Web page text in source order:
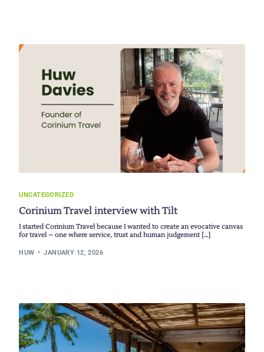
UNCATEGORIZED
Corinium Travel interview with Tilt
I started Corinium Travel because I wanted to create an evocative canvas
for travel – one where service, trust and human judgement […]
HUW JANUARY 12, 2026